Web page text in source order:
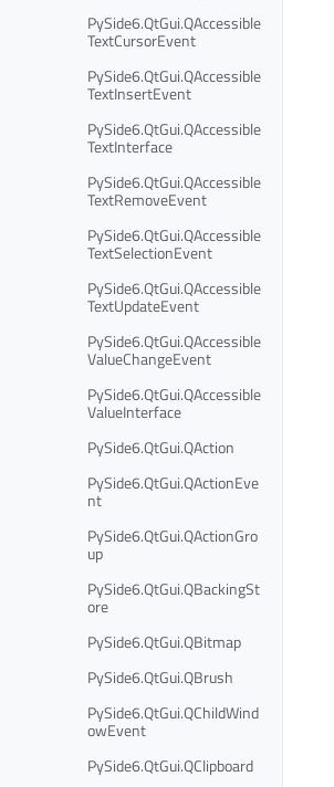
PySide6.QtGui.QAccessible
TextCursorEvent
PySide6.QtGui.QAccessible
TextInsertEvent
PySide6.QtGui.QAccessible
TextInterface
PySide6.QtGui.QAccessible
TextRemoveEvent
PySide6.QtGui.QAccessible
TextSelectionEvent
PySide6.QtGui.QAccessible
TextUpdateEvent
PySide6.QtGui.QAccessible
ValueChangeEvent
PySide6.QtGui.QAccessible
ValueInterface
PySide6.QtGui.QAction
PySide6.QtGui.QActionEve
nt
PySide6.QtGui.QActionGro
up
PySide6.QtGui.QBackingSt
ore
PySide6.QtGui.QBitmap
PySide6.QtGui.QBrush
PySide6.QtGui.QChildWind
owEvent
PySide6.QtGui.QClipboard